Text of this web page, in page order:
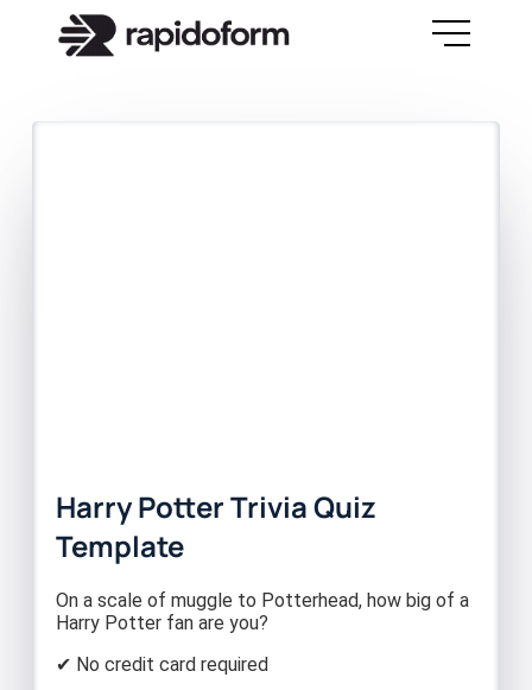
Harry Potter Trivia Quiz
Template
On a scale of muggle to Potterhead, how big of a
Harry Potter fan are you?
✔ No credit card required